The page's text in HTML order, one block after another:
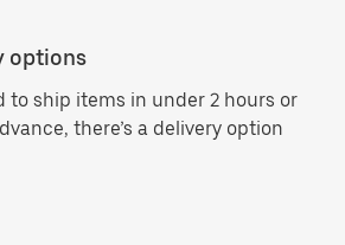
options
to ship items in under 2 hours or
there’s a delivery option